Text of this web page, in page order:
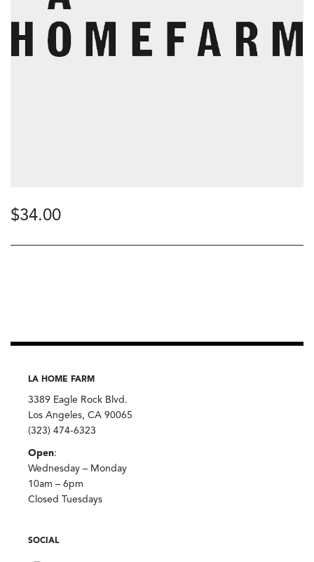
$34.00
LA HOME FARM
3389 Eagle Rock Blvd.
Los Angeles, CA 90065
(323) 474-6323
Open:
Wednesday – Monday
10am – 6pm
Closed Tuesdays
SOCIAL